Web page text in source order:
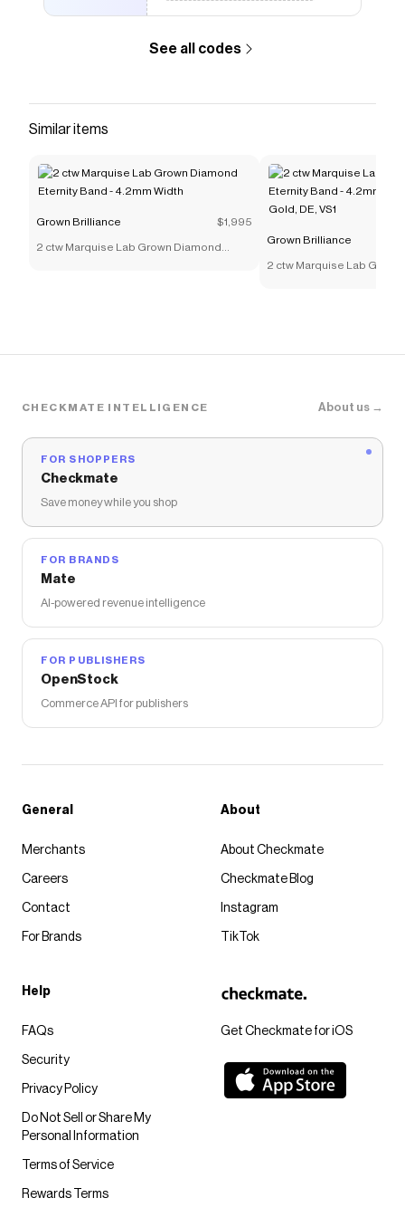
See all codes
Similar items
Grown Brilliance $1,995
2 ctw Marquise Lab Grown Diamond
Grown Brilliance
2 ctw Marquise Lab
CHECKMATE INTELLIGENCE About us →
FOR SHOPPERS
Checkmate
Save money while you shop
FOR BRANDS
Mate
AI-powered revenue intelligence
FOR PUBLISHERS
OpenStock
Commerce API for publishers
Get Checkmate for iOS
General
Merchants
Careers
Contact
For Brands
About
About Checkmate
Checkmate Blog
Instagram
TikTok
Help
FAQs
Security
Privacy Policy
Do Not Sell or Share My
Personal Information
Terms of Service
Rewards Terms